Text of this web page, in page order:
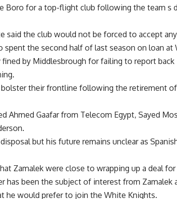
Boro for a top-flight club following the team s
said the club would not be forced to accept
spent the second half of last season on loan at
fined by Middlesbrough for failing to report
bolster their frontline following the retirement
Ahmed Gaafar from Telecom Egypt, Sayed
but his future remains unclear as
Zamalek were close to wrapping up a deal
has been the subject of interest from Zamalek
he would prefer to join the White Knights.